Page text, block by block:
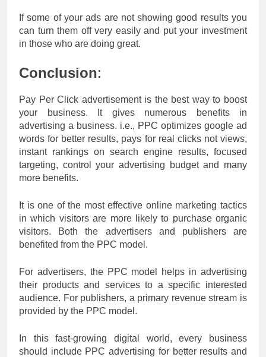
If some of your ads are not showing good results you
can turn them off very easily and put your investment
in those who are doing great.
Conclusion:
Pay Per Click advertisement is the best way to boost
your business. It gives numerous benefits in
advertising a business. i.e., PPC optimizes google ad
words for better results, pays for real clicks not views,
instant rankings on search engine results, focused
targeting, control your advertising budget and many
more benefits.
It is one of the most effective online marketing tactics
in which visitors are more likely to purchase organic
visitors. Both the advertisers and publishers are
benefited from the PPC model.
For advertisers, the PPC model helps in advertising
their products and services to a specific interested
audience. For publishers, a primary revenue stream is
provided by the PPC model.
In this fast-growing digital world, every business
should include PPC advertising for better results and